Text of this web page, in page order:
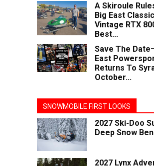
A Skiroule
Big East
Vintage RTX
Best...
Save The
East
Returns To
October...
SNOWMOBILE FIRST LOOKS
2027 Ski-Doo
Deep Snow
2027 Lynx